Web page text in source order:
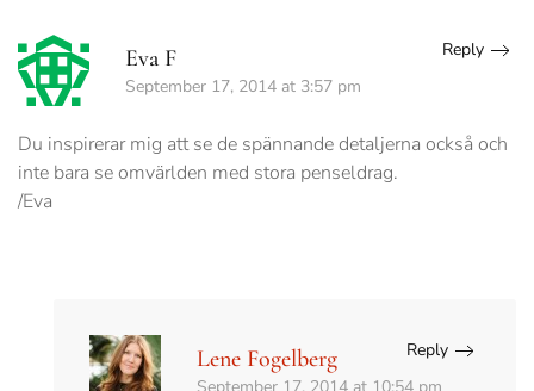
Eva F
September 17, 2014 at 3:57 pm
Reply
Du inspirerar mig att se de spännande detaljerna också och
inte bara se omvärlden med stora penseldrag.
/Eva
Lene Fogelberg Reply